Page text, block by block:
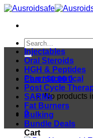
Skip
content
Search
for:
Cart /$0.00 0
No products
0
Cart
Injectables
Oral Steroids
HGH & Peptides
Pharmaceutical
Post Cycle
SARMs
Fat Burners
Bulking
Bundle Deals